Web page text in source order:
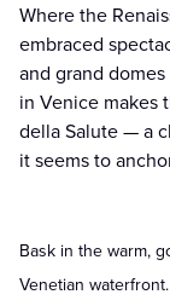
Where the
embraced
and grand
in Venice makes
della Salute — a
it seems to
Bask in the warm,
Venetian waterfront.